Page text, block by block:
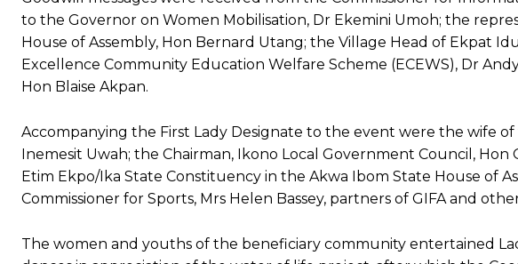
to the Governor on Women Mobilisation, Dr Ekemini Umoh; the
House of Assembly, Hon Bernard Utang; the Village Head of Ekpat
Excellence Community Education Welfare Scheme (ECEWS), Dr
Hon Blaise Akpan.
Accompanying the First Lady Designate to the event were the wife
Inemesit Uwah; the Chairman, Ikono Local Government Council,
Etim Ekpo/Ika State Constituency in the Akwa Ibom State House of
Commissioner for Sports, Mrs Helen Bassey, partners of GIFA and
The women and youths of the beneficiary community entertained